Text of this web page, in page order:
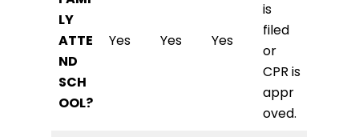
LY
ATTE
ND
SCH
OOL?
Yes Yes Yes
is
filed
or
CPR is
appr
oved.